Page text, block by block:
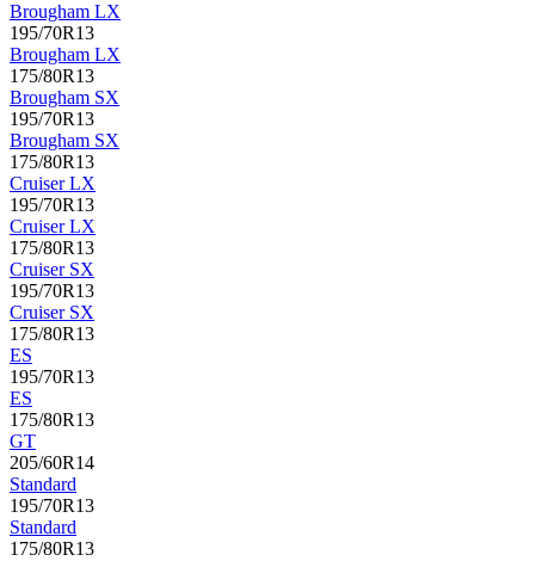
Brougham LX
195/70R13
Brougham LX
175/80R13
Brougham SX
195/70R13
Brougham SX
175/80R13
Cruiser LX
195/70R13
Cruiser LX
175/80R13
Cruiser SX
195/70R13
Cruiser SX
175/80R13
ES
195/70R13
ES
175/80R13
GT
205/60R14
Standard
195/70R13
Standard
175/80R13